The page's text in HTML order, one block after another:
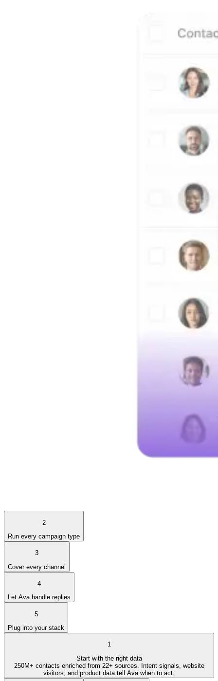
2
Run every campaign type
3
Cover every channel
4
Let Ava handle replies
5
Plug into your stack
1
Start with the right data
250M+ contacts enriched from 22+ sources. Intent signals, website
visitors, and product data tell Ava when to act.